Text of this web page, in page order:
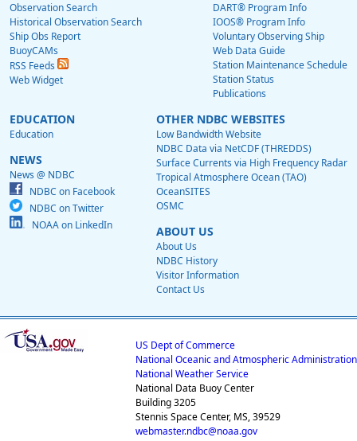
Observation Search
Historical Observation Search
Ship Obs Report
BuoyCAMs
RSS Feeds
Web Widget
DART® Program Info
IOOS® Program Info
Voluntary Observing Ship
Web Data Guide
Station Maintenance Schedule
Station Status
Publications
EDUCATION
Education
NEWS
News @ NDBC
NDBC on Facebook
NDBC on Twitter
NOAA on LinkedIn
OTHER NDBC WEBSITES
Low Bandwidth Website
NDBC Data via NetCDF (THREDDS)
Surface Currents via High Frequency Radar
Tropical Atmosphere Ocean (TAO)
OceanSITES
OSMC
ABOUT US
About Us
NDBC History
Visitor Information
Contact Us
US Dept of Commerce
National Oceanic and Atmospheric Administration
National Weather Service
National Data Buoy Center
Building 3205
Stennis Space Center, MS, 39529
webmaster.ndbc@noaa.gov